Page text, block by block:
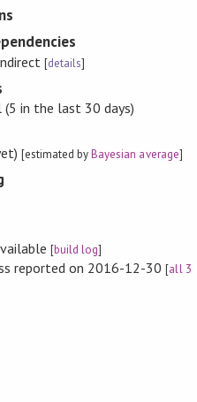
[details]
in the last 30 days)
[estimated byBayesian average]
[build log]
reported on 2016-12-30[all 3